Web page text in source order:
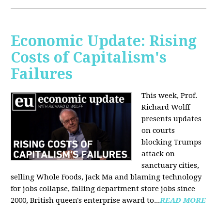
Economic Update: Rising
Costs of Capitalism's
Failures
This week, Prof.
Richard Wolff
presents updates
on courts
blocking Trumps
attack on
sanctuary cities,
selling Whole Foods, Jack Ma and blaming technology
for jobs collapse, falling department store jobs since
2000, British queen's enterprise award to...READ MORE